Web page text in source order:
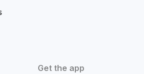
Get the app